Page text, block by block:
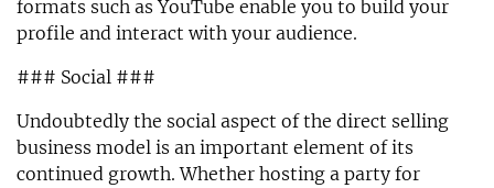
formats such as YouTube enable you to build your
profile and interact with your audience.
### Social ###
Undoubtedly the social aspect of the direct selling
business model is an important element of its
continued growth. Whether hosting a party for